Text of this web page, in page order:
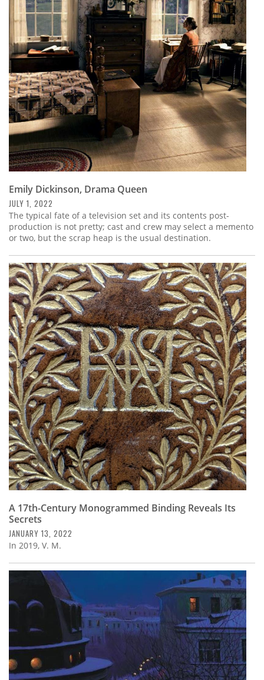
Emily Dickinson, Drama Queen
JULY 1, 2022
The typical fate of a television set and its contents post-
production is not pretty; cast and crew may select a memento
or two, but the scrap heap is the usual destination.
A 17th-Century Monogrammed Binding Reveals Its
Secrets
JANUARY 13, 2022
In 2019, V. M.